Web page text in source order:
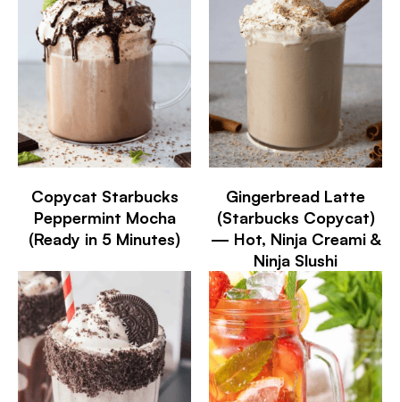
Copycat Starbucks
Peppermint Mocha
(Ready in 5 Minutes)
Gingerbread Latte
(Starbucks Copycat)
— Hot, Ninja Creami &
Ninja Slushi